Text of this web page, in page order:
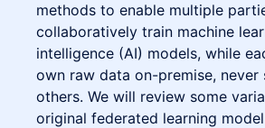
methods to enable multiple
collaboratively train machine
intelligence (AI) models, while
own raw data on-premise,
others. We will review some
original federated learning